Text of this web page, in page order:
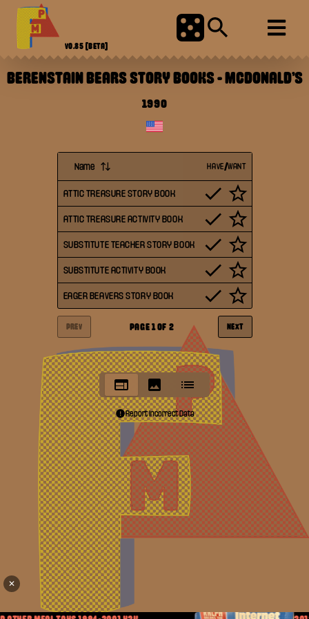
V0.85 [BETA]
BERENSTAIN BEARS STORY BOOKS-MCDONALD'S
1990
Name HAVE/WANT
ATTIC TREASURE STORY BOOK
ATTIC TREASURE ACTIVITY BOOK
SUBSTITUTE TEACHER STORY BOOK
SUBSTITUTE ACTIVITY BOOK
EAGER BEAVERS STORY BOOK
PREV PAGE 1OF 2 NEXT
Report Incorrect Data
✕